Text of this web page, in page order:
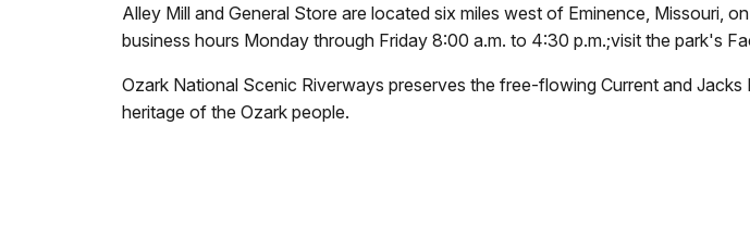
Alley Mill and General Store are located six miles west of Eminence, Missouri,
business hours Monday through Friday 8:00 a.m. to 4:30 p.m.;visit the park's
Ozark National Scenic Riverways preserves the free-flowing Current and
heritage of the Ozark people.